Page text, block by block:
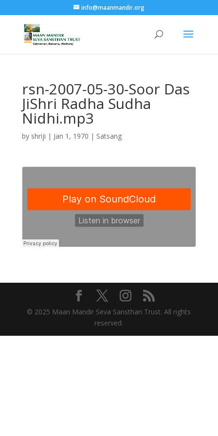
info@maanmandir.org
rsn-2007-05-30-Soor Das
JiShri Radha Sudha
Nidhi.mp3
by shriji | Jan 1, 1970 | Satsang
© 2025 Maan Mandir Seva Sansthan Trust. All rights
reserved.